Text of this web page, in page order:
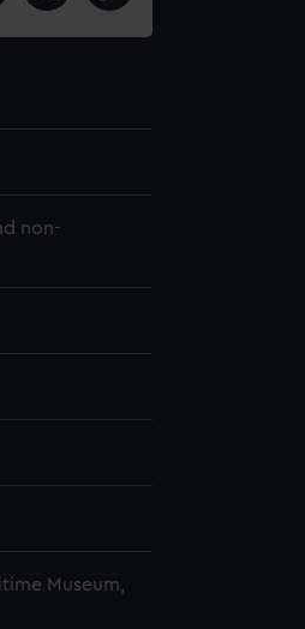
non-
Museum,